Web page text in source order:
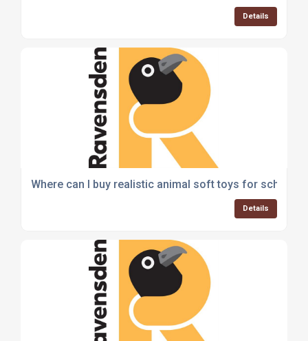
Details
Where can I buy realistic animal soft toys for schools
Details